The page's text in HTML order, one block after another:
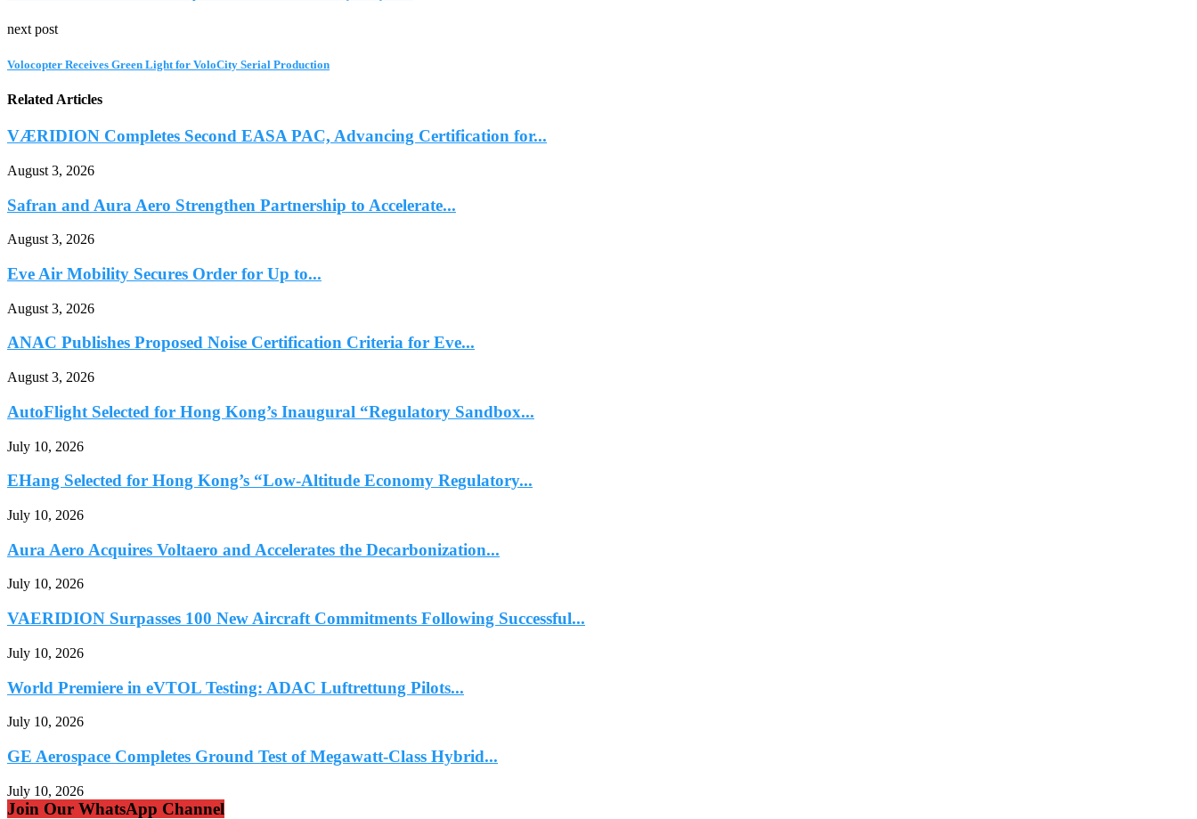
next post
Volocopter Receives Green Light for VoloCity Serial Production
Related Articles
VÆRIDION Completes Second EASA PAC, Advancing Certification for...
August 3, 2026
Safran and Aura Aero Strengthen Partnership to Accelerate...
August 3, 2026
Eve Air Mobility Secures Order for Up to...
August 3, 2026
ANAC Publishes Proposed Noise Certification Criteria for Eve...
August 3, 2026
AutoFlight Selected for Hong Kong’s Inaugural “Regulatory Sandbox...
July 10, 2026
EHang Selected for Hong Kong’s “Low-Altitude Economy Regulatory...
July 10, 2026
Aura Aero Acquires Voltaero and Accelerates the Decarbonization...
July 10, 2026
VAERIDION Surpasses 100 New Aircraft Commitments Following Successful...
July 10, 2026
World Premiere in eVTOL Testing: ADAC Luftrettung Pilots...
July 10, 2026
GE Aerospace Completes Ground Test of Megawatt-Class Hybrid...
July 10, 2026
Join Our WhatsApp Channel